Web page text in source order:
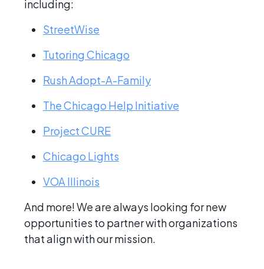
including:
StreetWise
Tutoring Chicago
Rush Adopt-A-Family
The Chicago Help Initiative
Project CURE
Chicago Lights
VOA Illinois
And more! We are always looking for new
opportunities to partner with organizations
that align with our mission.